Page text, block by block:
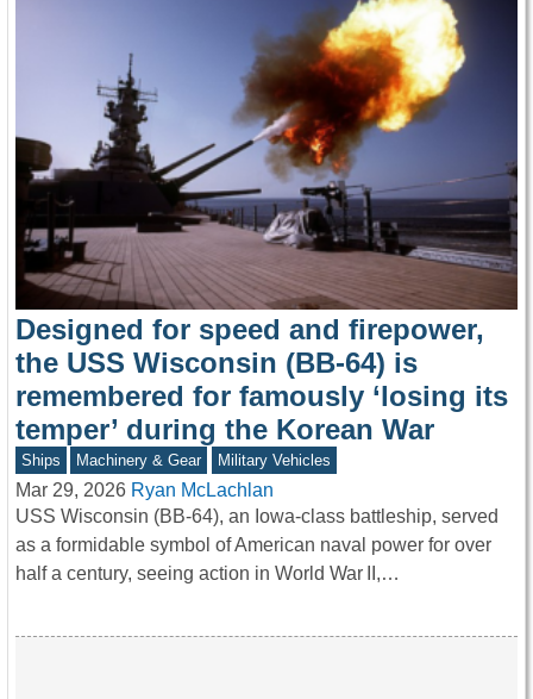
Designed for speed and firepower,
the USS Wisconsin (BB-64) is
remembered for famously ‘losing its
temper’ during the Korean War
Ships Machinery & Gear Military Vehicles
Mar 29, 2026 Ryan McLachlan
USS Wisconsin (BB-64), an Iowa-class battleship, served
as a formidable symbol of American naval power for over
half a century, seeing action in World War II,…